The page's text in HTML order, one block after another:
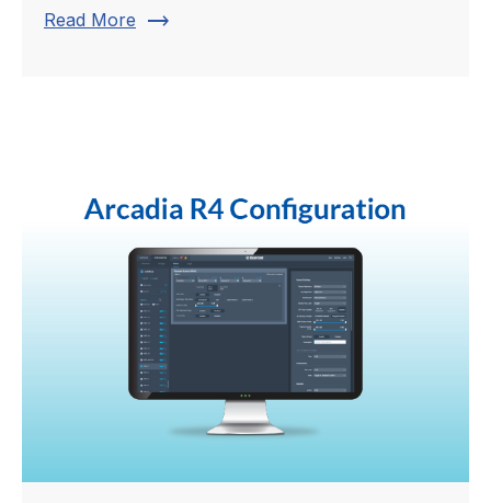
Read More trending_flat